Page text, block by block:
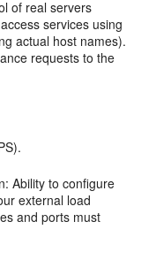
of real servers
services using
actual host names).
requests to the
Ability to configure
external load
and ports must